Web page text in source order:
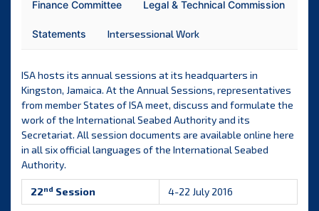
Finance Committee Legal & Technical Commission
Statements Intersessional Work
ISA hosts its annual sessions at its headquarters in
Kingston, Jamaica. At the Annual Sessions, representatives
from member States of ISA meet, discuss and formulate the
work of the International Seabed Authority and its
Secretariat. All session documents are available online here
in all six official languages of the International Seabed
Authority.
22nd Session 4-22 July 2016